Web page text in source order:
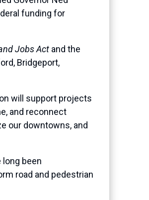
funding for
Jobs Act and the
Bridgeport,
will support projects
and reconnect
our downtowns, and
been
road and pedestrian